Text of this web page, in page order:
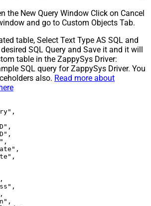
the New Query Window Click on Cancel
and go to Custom Objects Tab.
table, Select Text Type AS SQL and
SQL Query and Save it and it will
table in the ZappySys Driver:
SQL query for ZappySys Driver. You
also. Read more about